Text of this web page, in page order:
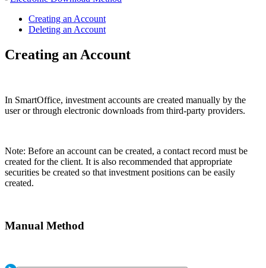
Creating an Account
Deleting an Account
Creating an Account
In SmartOffice, investment accounts are created manually by the
user or through electronic downloads from third-party providers.
Note: Before an account can be created, a contact record must be
created for the client. It is also recommended that appropriate
securities be created so that investment positions can be easily
created.
Manual Method